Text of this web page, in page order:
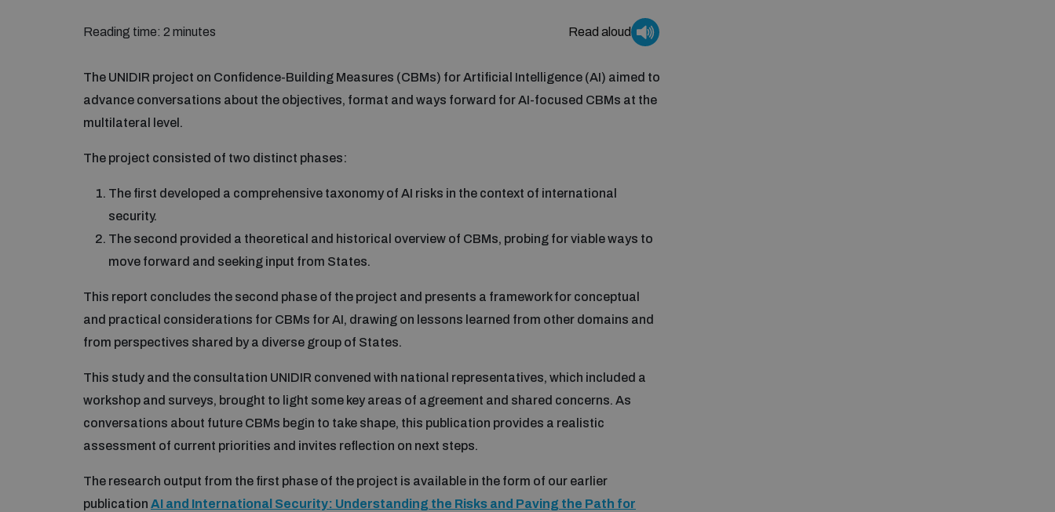
Reading time: 2 minutes Read aloud
The UNIDIR project on Confidence-Building Measures (CBMs) for Artificial Intelligence (AI) aimed to
advance conversations about the objectives, format and ways forward for AI-focused CBMs at the
multilateral level.
The project consisted of two distinct phases:
The first developed a comprehensive taxonomy of AI risks in the context of international
security.
The second provided a theoretical and historical overview of CBMs, probing for viable ways to
move forward and seeking input from States.
This report concludes the second phase of the project and presents a framework for conceptual
and practical considerations for CBMs for AI, drawing on lessons learned from other domains and
from perspectives shared by a diverse group of States.
This study and the consultation UNIDIR convened with national representatives, which included a
workshop and surveys, brought to light some key areas of agreement and shared concerns. As
conversations about future CBMs begin to take shape, this publication provides a realistic
assessment of current priorities and invites reflection on next steps.
The research output from the first phase of the project is available in the form of our earlier
publication AI and International Security: Understanding the Risks and Paving the Path for